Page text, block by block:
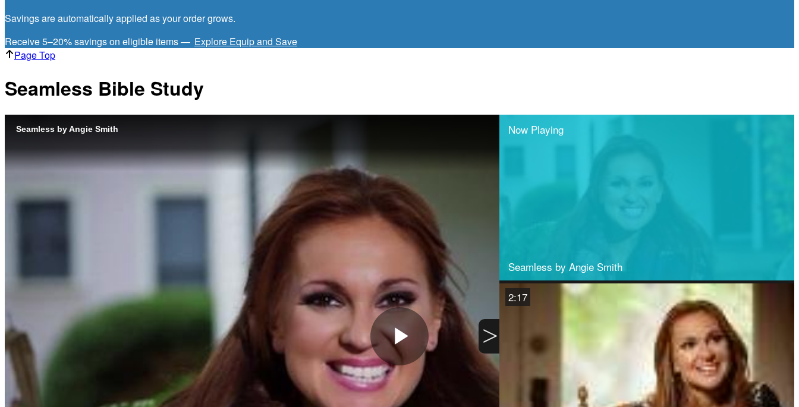
Savings are automatically applied as your order grows.
Receive 5–20% savings on eligible items — Explore Equip and Save
Page Top
Seamless Bible Study
Seamless by Angie Smith
Play
Now Playing
Seamless by Angie Smith
2:17
>